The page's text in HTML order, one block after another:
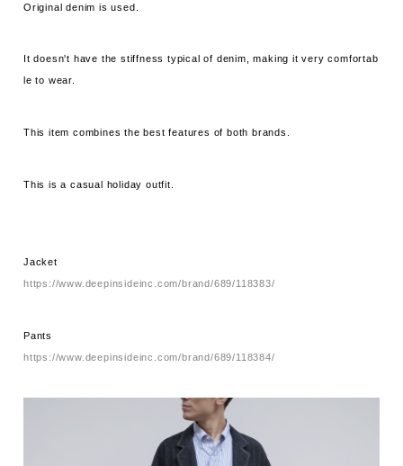
Original denim is used.
It doesn't have the stiffness typical of denim, making it very comfortab
le to wear.
This item combines the best features of both brands.
This is a casual holiday outfit.
Jacket
https://www.deepinsideinc.com/brand/689/118383/
Pants
https://www.deepinsideinc.com/brand/689/118384/